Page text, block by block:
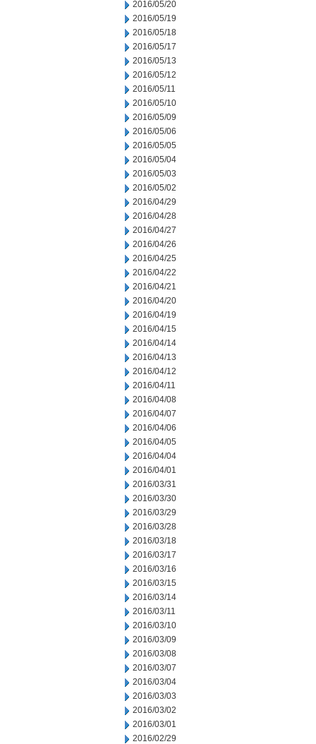
2016/05/20
2016/05/19
2016/05/18
2016/05/17
2016/05/13
2016/05/12
2016/05/11
2016/05/10
2016/05/09
2016/05/06
2016/05/05
2016/05/04
2016/05/03
2016/05/02
2016/04/29
2016/04/28
2016/04/27
2016/04/26
2016/04/25
2016/04/22
2016/04/21
2016/04/20
2016/04/19
2016/04/15
2016/04/14
2016/04/13
2016/04/12
2016/04/11
2016/04/08
2016/04/07
2016/04/06
2016/04/05
2016/04/04
2016/04/01
2016/03/31
2016/03/30
2016/03/29
2016/03/28
2016/03/18
2016/03/17
2016/03/16
2016/03/15
2016/03/14
2016/03/11
2016/03/10
2016/03/09
2016/03/08
2016/03/07
2016/03/04
2016/03/03
2016/03/02
2016/03/01
2016/02/29